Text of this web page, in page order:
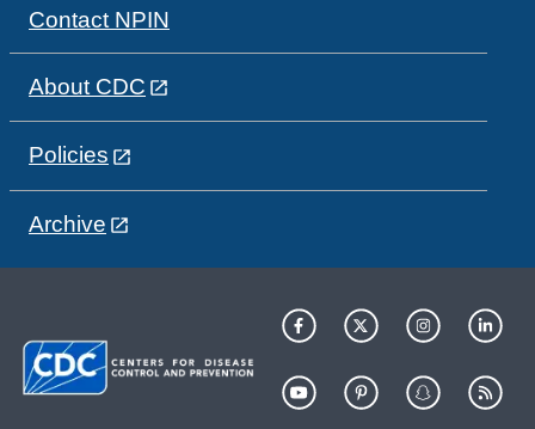
Contact NPIN
About CDC
Policies
Archive